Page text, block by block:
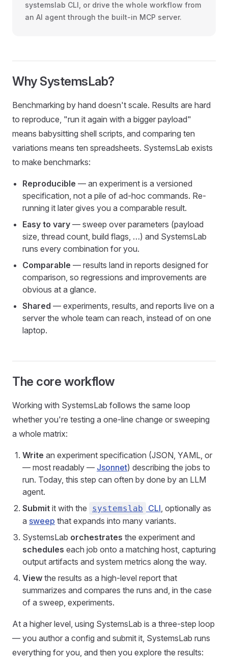
systemslab CLI, or drive the whole workflow from
an AI agent through the built-in MCP server.
Why SystemsLab?
Benchmarking by hand doesn't scale. Results are hard
to reproduce, "run it again with a bigger payload"
means babysitting shell scripts, and comparing ten
variations means ten spreadsheets. SystemsLab exists
to make benchmarks:
Reproducible — an experiment is a versioned
specification, not a pile of ad-hoc commands. Re-
running it later gives you a comparable result.
Easy to vary — sweep over parameters (payload
size, thread count, build flags, …) and SystemsLab
runs every combination for you.
Comparable — results land in reports designed for
comparison, so regressions and improvements are
obvious at a glance.
Shared — experiments, results, and reports live on a
server the whole team can reach, instead of on one
laptop.
The core workflow
Working with SystemsLab follows the same loop
whether you're testing a one-line change or sweeping
a whole matrix:
Write an experiment specification (JSON, YAML, or
— most readably — Jsonnet) describing the jobs to
run. Today, this step can often by done by an LLM
agent.
Submit it with the systemslab CLI, optionally as
a sweep that expands into many variants.
SystemsLab orchestrates the experiment and
schedules each job onto a matching host, capturing
output artifacts and system metrics along the way.
View the results as a high-level report that
summarizes and compares the runs and, in the case
of a sweep, experiments.
At a higher level, using SystemsLab is a three-step loop
— you author a config and submit it, SystemsLab runs
everything for you, and then you explore the results: